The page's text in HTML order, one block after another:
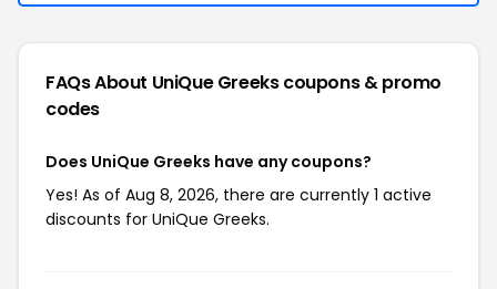
FAQs About UniQue Greekscoupons & promo
codes
Does UniQue Greeks have any coupons?
Yes! As of Aug 8, 2026, there are currently 1 active
discounts for UniQue Greeks.